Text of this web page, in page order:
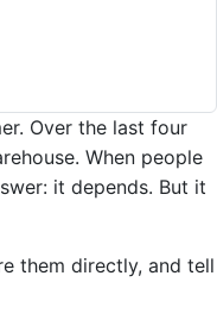
Over the last four
When people
it depends. But it
them directly, and tell